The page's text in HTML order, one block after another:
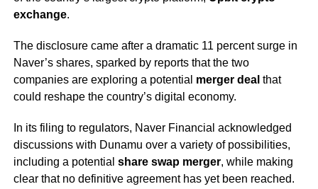
exchange.
The disclosure came after a dramatic 11 percent surge in
Naver’s shares, sparked by reports that the two
companies are exploring a potential merger deal that
could reshape the country’s digital economy.
In its filing to regulators, Naver Financial acknowledged
discussions with Dunamu over a variety of possibilities,
including a potential share swap merger, while making
clear that no definitive agreement has yet been reached.